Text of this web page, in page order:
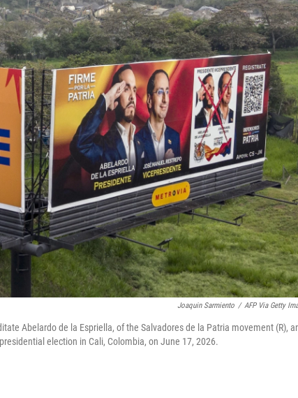
Joaquin Sarmiento / AFP Via Getty
Abelardo de la Espriella, of the Salvadores de la Patria movement (R),
election in Cali, Colombia, on June 17, 2026.